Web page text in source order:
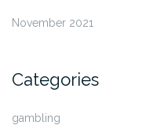
November 2021
Categories
gambling